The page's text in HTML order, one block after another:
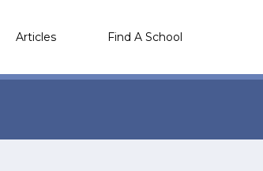
Articles Find A School